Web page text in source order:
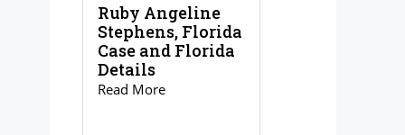
Ruby Angeline
Stephens, Florida
Case and Florida
Details
Read More